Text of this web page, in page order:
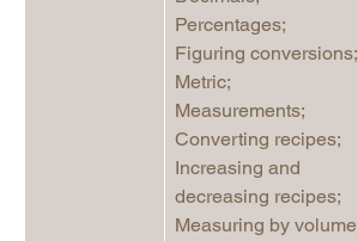
Percentages;
Figuring conversions;
Metric;
Measurements;
Converting recipes;
Increasing and
decreasing recipes;
Measuring by volume